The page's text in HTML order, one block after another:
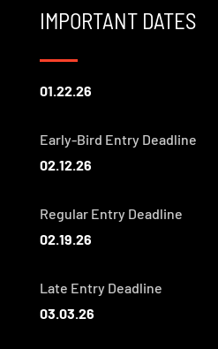
IMPORTANT DATES
01.22.26
Early-Bird Entry Deadline
02.12.26
Regular Entry Deadline
02.19.26
Late Entry Deadline
03.03.26